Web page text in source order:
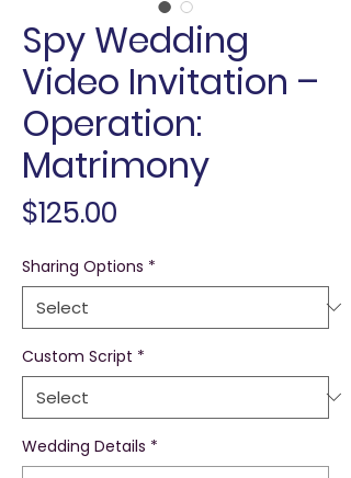
Spy Wedding
Video Invitation –
Operation:
Matrimony
$125.00
Sharing Options *
Custom Script *
Wedding Details *